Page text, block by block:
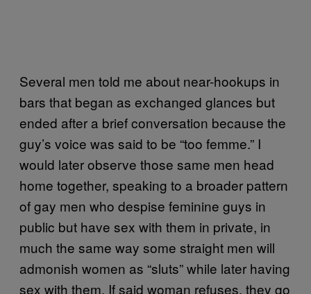
Several men told me about near-hookups in
bars that began as exchanged glances but
ended after a brief conversation because the
guy’s voice was said to be “too femme.” I
would later observe those same men head
home together, speaking to a broader pattern
of gay men who despise feminine guys in
public but have sex with them in private, in
much the same way some straight men will
admonish women as “sluts” while later having
sex with them. If said woman refuses, they go